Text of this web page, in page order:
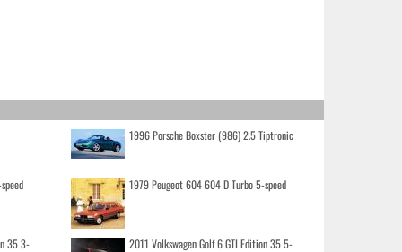
1996 Porsche Boxster (986) 2.5 Tiptronic
1979 Peugeot 604 604 D Turbo 5-speed
35 3-
2011 Volkswagen Golf 6 GTI Edition 35 5-